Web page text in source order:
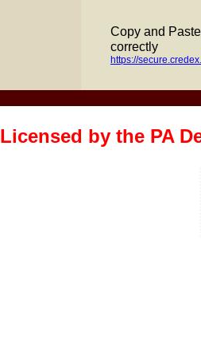
Copy and
correctly
https://
Licensed by the PA